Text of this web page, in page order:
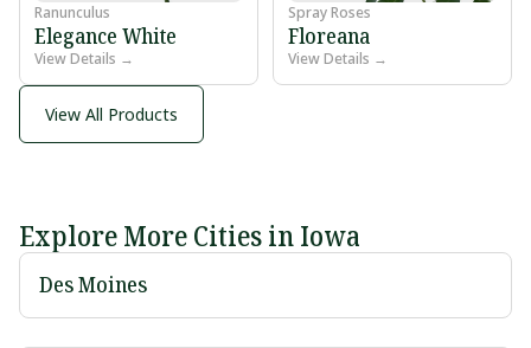
Ranunculus
Elegance White
View Details →
Spray Roses
Floreana
View Details →
View All Products
Explore More Cities in Iowa
Des Moines